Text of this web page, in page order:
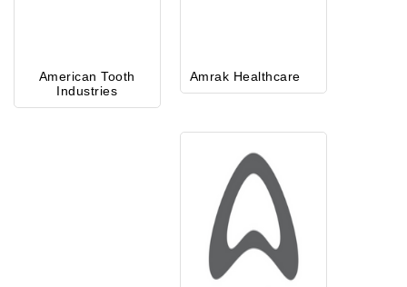
American Tooth
Industries
Amrak Healthcare